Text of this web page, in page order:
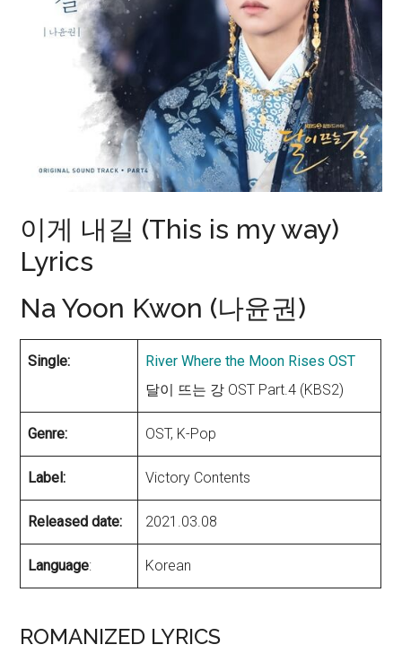
이게 내길 (This is my way)
Lyrics
Na Yoon Kwon (나윤권)
Single:
River Where the Moon Rises OST
달이 뜨는 강 OST Part.4 (KBS2)
Genre: OST, K-Pop
Label: Victory Contents
Released date: 2021.03.08
Language: Korean
ROMANIZED LYRICS